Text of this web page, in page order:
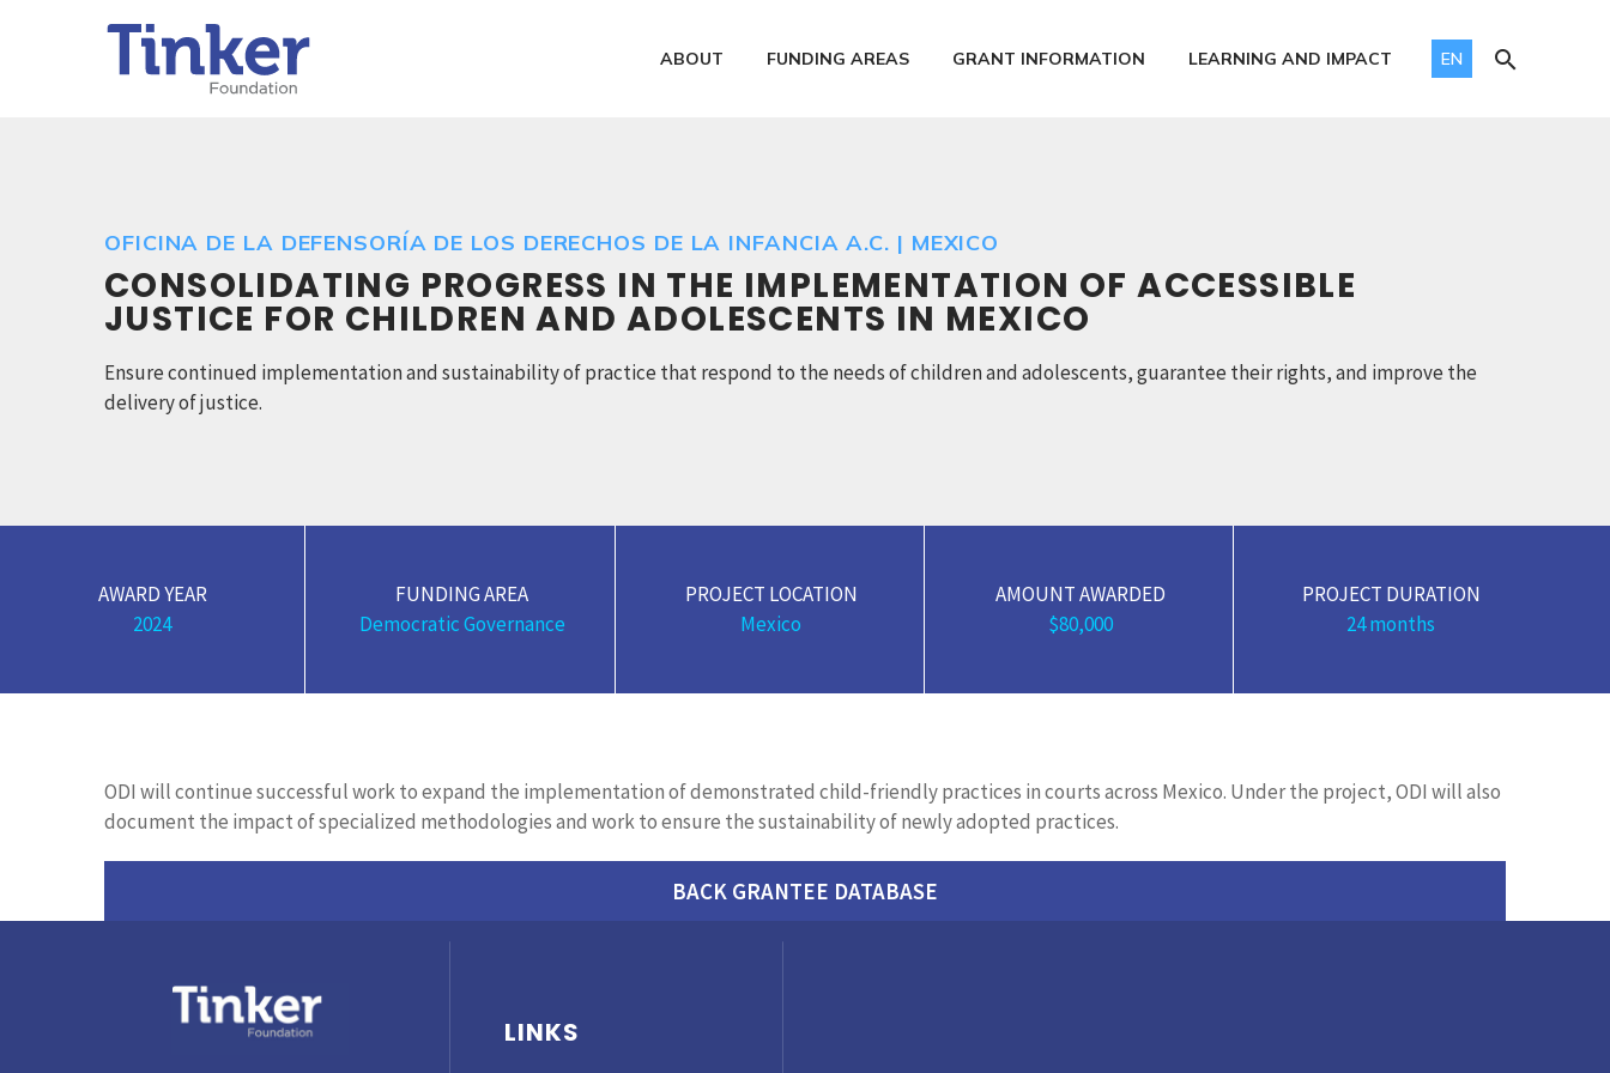
ABOUT FUNDING AREAS GRANT INFORMATION LEARNING AND IMPACT EN
OFICINA DE LA DEFENSORÍA DE LOS DERECHOS DE LA INFANCIA A.C. | MEXICO
CONSOLIDATING PROGRESS IN THE IMPLEMENTATION OF ACCESSIBLE
JUSTICE FOR CHILDREN AND ADOLESCENTS IN MEXICO
Ensure continued implementation and sustainability of practice that respond to the needs of children and adolescents, guarantee their rights, and improve the
delivery of justice.
AWARD YEAR
2024
FUNDING AREA
Democratic Governance
PROJECT LOCATION
Mexico
AMOUNT AWARDED
$80,000
PROJECT DURATION
24 months
ODI will continue successful work to expand the implementation ofdemonstrated child-friendly practices in courts across Mexico. Under the project, ODI will also
document the impact of specialized methodologies and work to ensure the sustainability of newly adopted practices.
BACK GRANTEE DATABASE
LINKS